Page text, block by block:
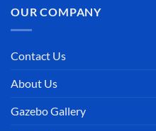
OUR COMPANY
Contact Us
About Us
Gazebo Gallery